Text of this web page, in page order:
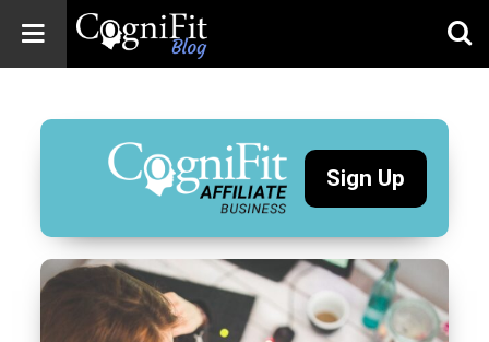
Blog: Brain
Health
News
Brain Training,
Wellness
Sign Up